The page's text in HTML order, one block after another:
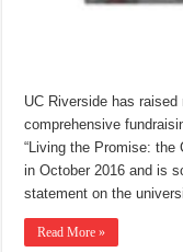
UC Riverside has
comprehensive
“Living the Promise: the
in October 2016 and is
statement on the
Read More »